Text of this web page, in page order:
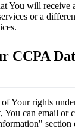
You will receive
or a
CCPA
Your rights
You can email or
section